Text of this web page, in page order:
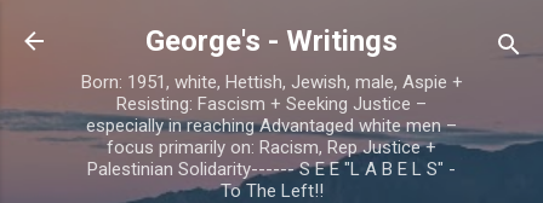
Skip to main content
George's - Writings
Born: 1951, white, Hettish, Jewish, male, Aspie +
Resisting: Fascism + Seeking Justice –
especially in reaching Advantaged white men –
focus primarily on: Racism, Rep Justice +
Palestinian Solidarity------ S E E "L A B E L S" -
To The Left!!